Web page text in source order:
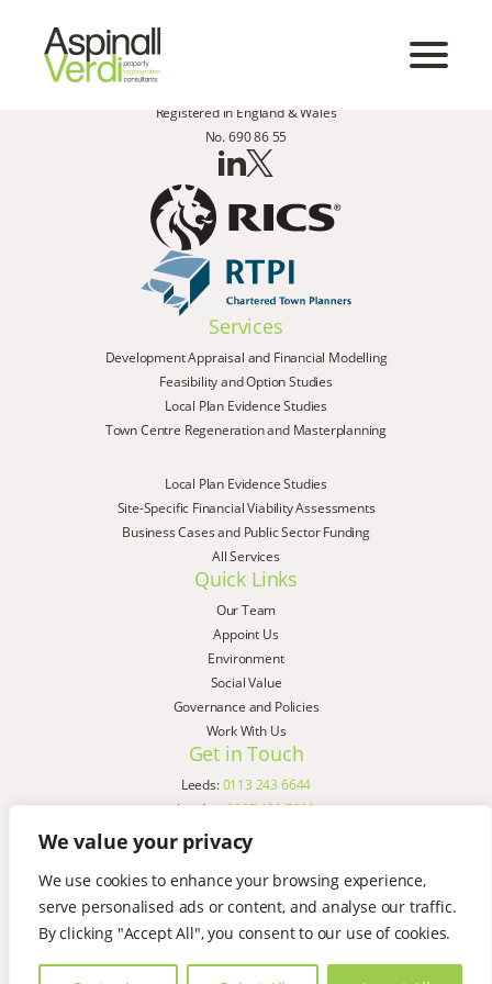
We value your privacy
We use cookies to enhance your browsing experience,
serve personalised ads or content, and analyse our traffic.
By clicking "Accept All", you consent to our use of cookies.
Registered in England & Wales
No. 690 86 55
Services
Development Appraisal and Financial Modelling
Feasibility and Option Studies
Local Plan Evidence Studies
Town Centre Regeneration and Masterplanning
Local Plan Evidence Studies
Site-Specific Financial Viability Assessments
Business Cases and Public Sector Funding
All Services
Quick Links
Our Team
Appoint Us
Environment
Social Value
Governance and Policies
Work With Us
Get in Touch
Leeds:0113 243 6644
London:0207 183 7580
Birmingham:
Liverpool:
0151 329 2909
Manchester:0151 329 2909
Newcastle:0191 580 7150
Copyright © AspinallVerdi 2026
Terms & Conditions